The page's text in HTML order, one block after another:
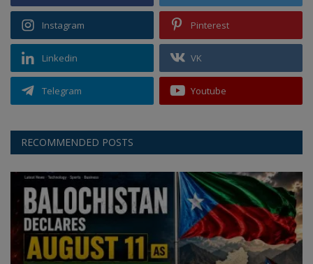
Instagram Pinterest
Linkedin VK
Telegram Youtube
RECOMMENDED POSTS